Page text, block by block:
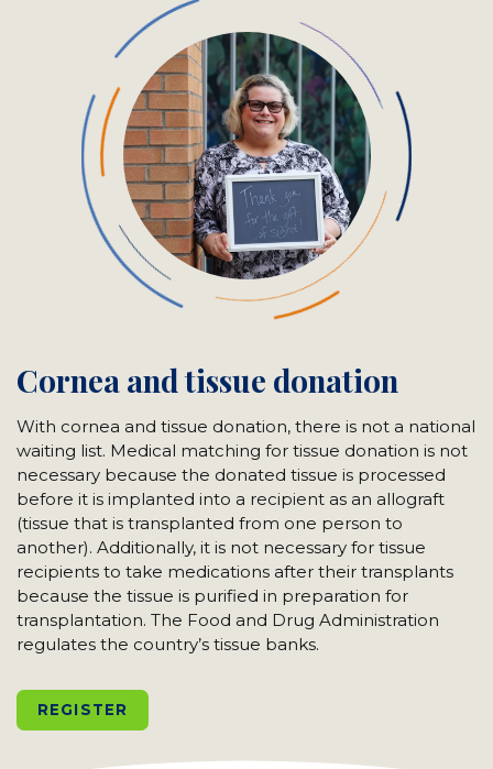
Cornea and tissue donation
With cornea and tissue donation, there is not a national
waiting list. Medical matching for tissue donation is not
necessary because the donated tissue is processed
before it is implanted into a recipient as an allograft
(tissue that is transplanted from one person to
another). Additionally, it is not necessary for tissue
recipients to take medications after their transplants
because the tissue is purified in preparation for
transplantation. The Food and Drug Administration
regulates the country’s tissue banks.
REGISTER